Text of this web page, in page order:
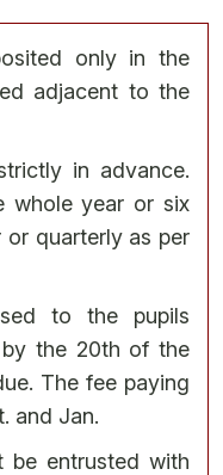
only in the
adjacent to the
in advance.
whole year or six
quarterly as per
to the pupils
the 20th of the
The fee paying
and Jan.
be entrusted with